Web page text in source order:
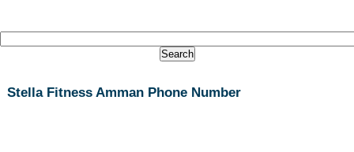
Stella Fitness Amman Phone Number